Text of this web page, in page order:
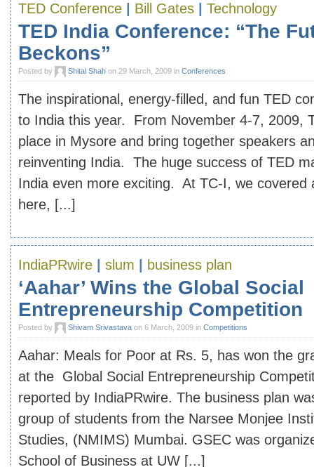
TED Conference Bill Gates Technology
TED India Conference: “The
Beckons”
Posted by Shital Shah on 29 March, 2009 in Conferences
The inspirational, energy-filled, and fun TED
to India this year. From November 4-7, 2009,
place in Mysore and bring together speakers
reinventing India. The huge success of TED
India even more exciting. At TC-I, we covered
here, [...]
IndiaPRwire slum business plan
‘Aahar’ Wins the Global Social
Entrepreneurship Competition
Posted by Shivam Srivastava on 6 March, 2009 in Competitions
Aahar: Meals for Poor at Rs. 5, has won the
at the Global Social Entrepreneurship
reported by IndiaPRwire. The business plan
group of students from the Narsee Monjee
Studies, (NMIMS) Mumbai. GSEC was
School of Business at UW [...]